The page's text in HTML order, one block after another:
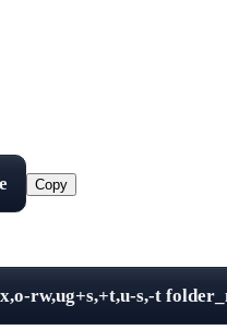
Copy
rw,ug+s,+t,u-s,-t